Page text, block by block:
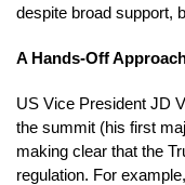
despite broad support,
A Hands-Off
US Vice President JD
the summit (his first
making clear that the
regulation. For